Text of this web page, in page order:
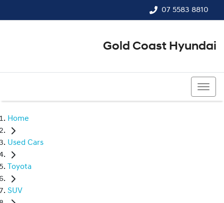
07 5583 8810
Gold Coast Hyundai
Home
Used Cars
Toyota
SUV